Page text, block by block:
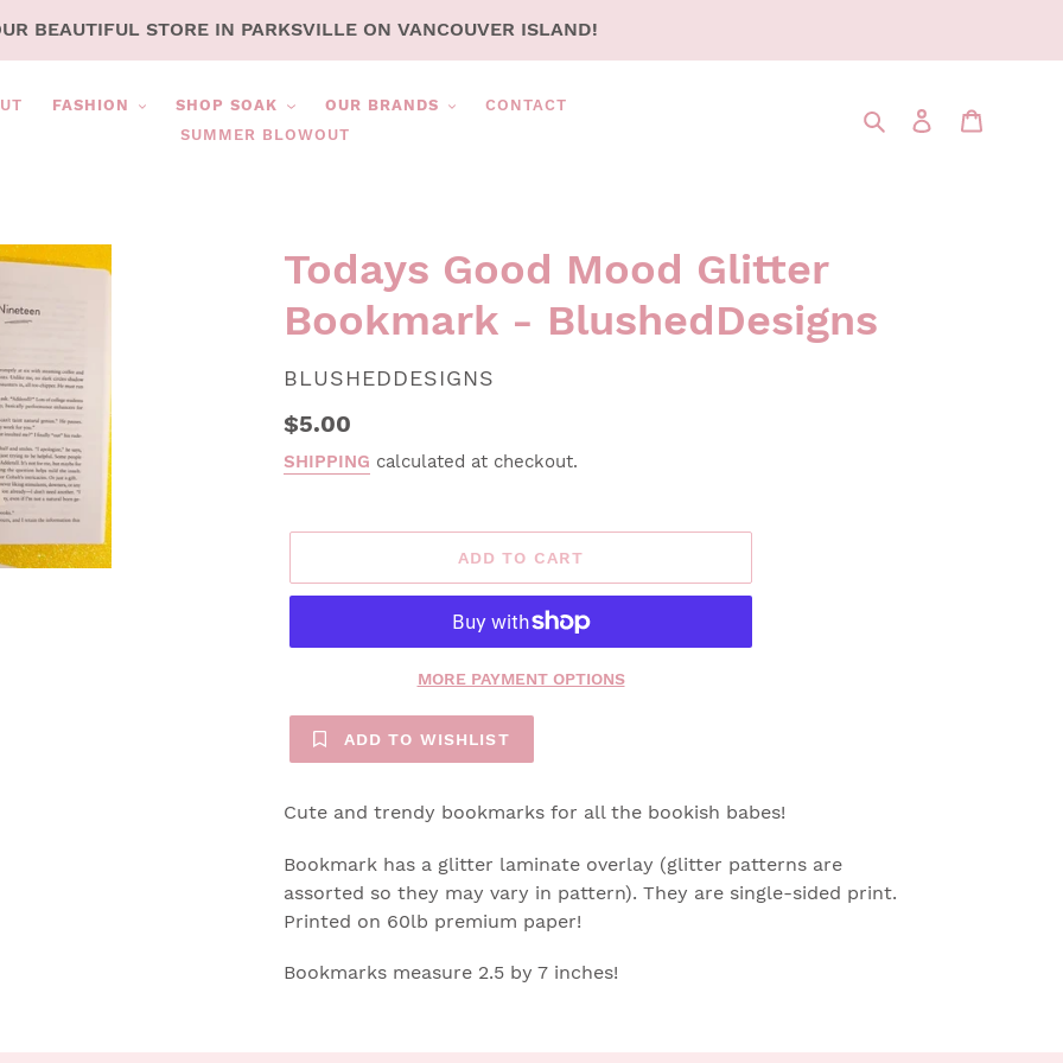
BEAUTIFUL STORE IN PARKSVILLE ON VANCOUVER ISLAND!
FASHION SHOP SOAK OUR BRANDS
CONTACT
SUMMER BLOWOUT
SearchLOG IN
Todays Good Mood Glitter
Bookmark - BlushedDesigns
VENDOR
BLUSHEDDESIGNS
Regular
price
$5.00
SHIPPING calculated at checkout.
ADD TO CART
MORE PAYMENT OPTIONS
ADD TO WISHLIST
Cute and trendy bookmarks for all the bookish babes!
Bookmark has a glitter laminate overlay (glitter patterns are
assorted so they may vary in pattern). They are single-sided print.
Printed on 60lb premium paper!
Bookmarks measure 2.5 by 7 inches!